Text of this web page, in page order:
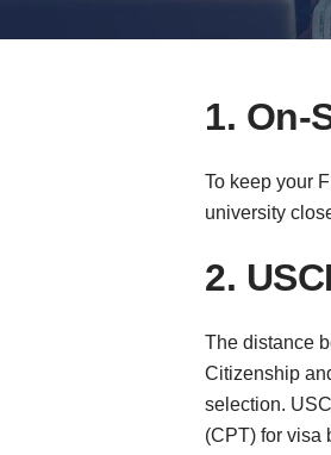
1. On-
To keep your
university
2.
The distance
Citizenship
selection.
(CPT) for visa